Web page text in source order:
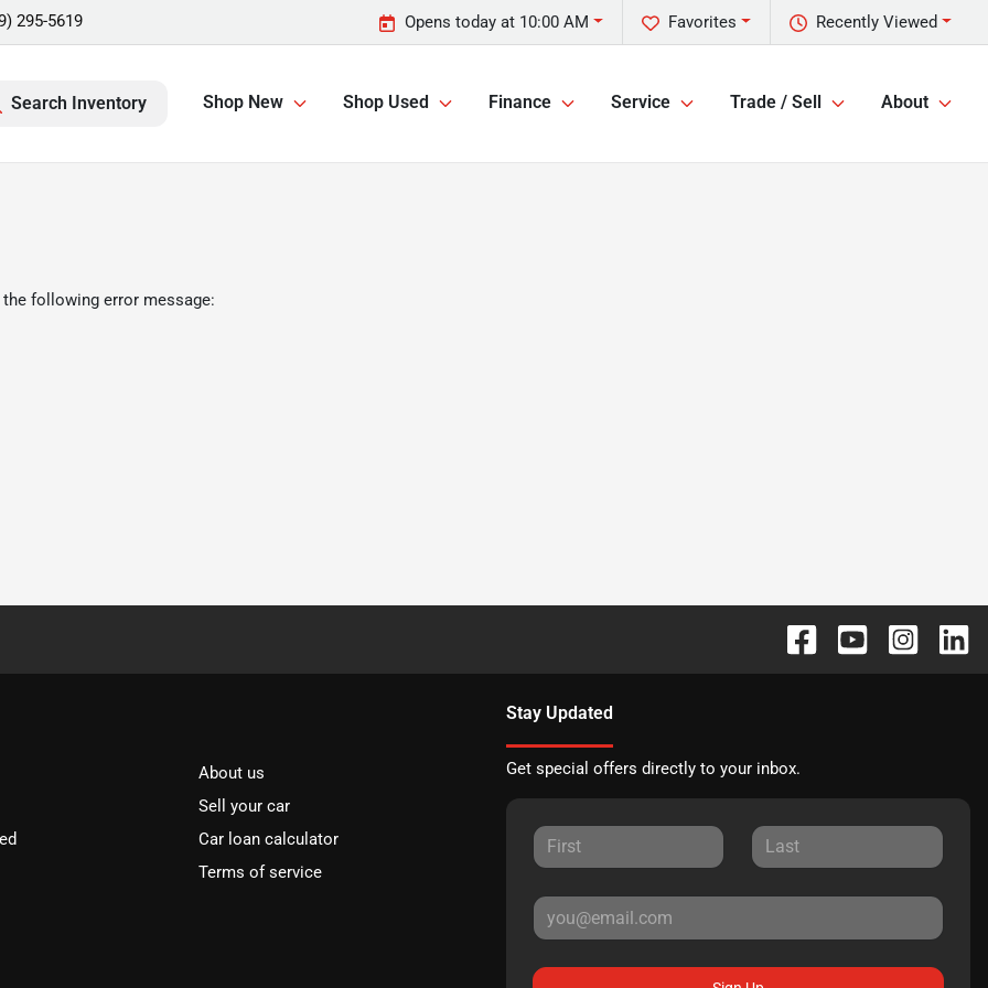
295-5619 Recently Viewed
Favorites
Opens today at 10:00 AM
Search Inventory Shop New Shop Used Finance Service Trade / Sell About
following error message:
About us
Sell your car
Car loan calculator
Terms of service
Stay Updated
Get special offers directly to your inbox.